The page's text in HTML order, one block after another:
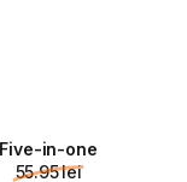
Five-in-one
55.95 lei